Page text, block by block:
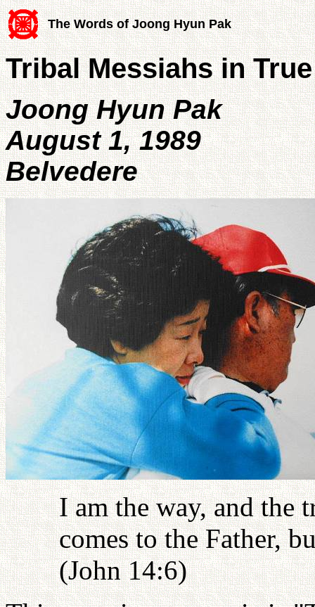
The Words of Joong Hyun Pak
Tribal Messiahs in
Joong Hyun Pak
August 1, 1989
Belvedere
I am the way, and the
comes to the Father,
(John 14:6)